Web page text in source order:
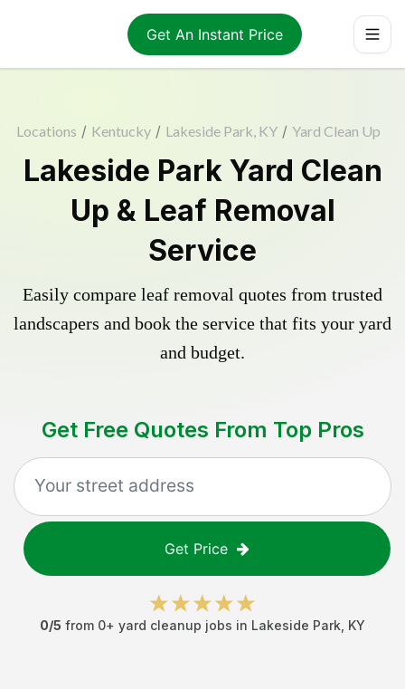
Get An Instant Price
Locations / Kentucky / Lakeside Park, KY / Yard Clean Up
Lakeside Park Yard Clean
Up & Leaf Removal
Service
Easily compare leaf removal quotes from trusted
landscapers and book the service that fits your yard
and budget.
Get Free Quotes From Top Pros
Get Price
0/5 from 0+ yard cleanup jobs in Lakeside Park KY